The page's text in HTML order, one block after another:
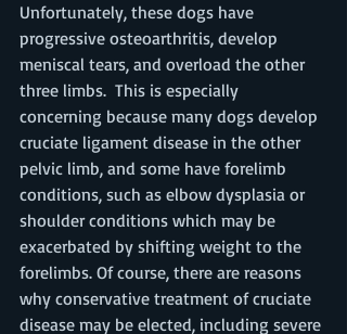
Unfortunately, these dogs have
progressive osteoarthritis, develop
meniscal tears, and overload the other
three limbs.  This is especially
concerning because many dogs develop
cruciate ligament disease in the other
pelvic limb, and some have forelimb
conditions, such as elbow dysplasia or
shoulder conditions which may be
exacerbated by shifting weight to the
forelimbs. Of course, there are reasons
why conservative treatment of cruciate
disease may be elected, including severe